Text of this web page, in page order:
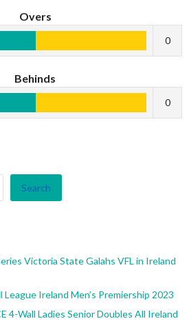
Overs
0
Behinds
0
Search
Victoria State Galahs VFL in Ireland
Ireland Men’s Premiership 2023
4-Wall Ladies Senior Doubles All Ireland